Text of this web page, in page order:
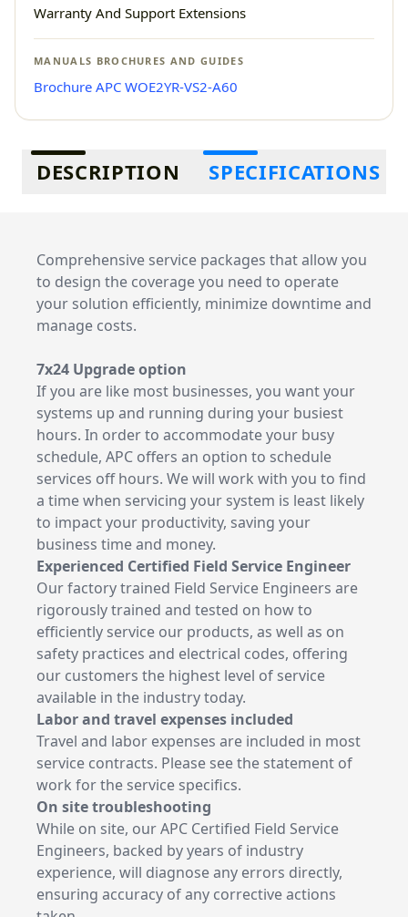
Warranty And Support Extensions
MANUALS BROCHURES AND GUIDES
Brochure APC WOE2YR-VS2-A60
Additional information
DESCRIPTION SPECIFICATIONS
Comprehensive service packages that allow you
to design the coverage you need to operate
your solution efficiently, minimize downtime and
manage costs.
7x24 Upgrade option
If you are like most businesses, you want your
systems up and running during your busiest
hours. In order to accommodate your busy
schedule, APC offers an option to schedule
services off hours. We will work with you to find
a time when servicing your system is least likely
to impact your productivity, saving your
business time and money.
Experienced Certified Field Service Engineer
Our factory trained Field Service Engineers are
rigorously trained and tested on how to
efficiently service our products, as well as on
safety practices and electrical codes, offering
our customers the highest level of service
available in the industry today.
Labor and travel expenses included
Travel and labor expenses are included in most
service contracts. Please see the statement of
work for the service specifics.
On site troubleshooting
While on site, our APC Certified Field Service
Engineers, backed by years of industry
experience, will diagnose any errors directly,
ensuring accuracy of any corrective actions